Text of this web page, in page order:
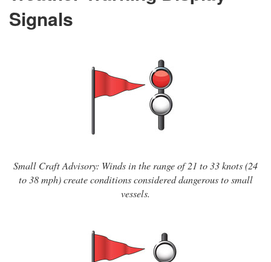
Signals
Small Craft Advisory: Winds in the range of 21 to 33 knots (24
to 38 mph) create conditions considered dangerous to small
vessels.